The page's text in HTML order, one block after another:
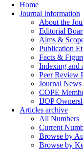
Home
Journal Information
About the
Editorial
Aims &
Publication
Facts &
Indexing and
Peer Review
Journal News
COPE
IJOP
Articles archive
All Numbers
Current
Browse by
Browse by